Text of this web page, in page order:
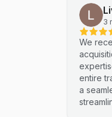
3
We
entire
a